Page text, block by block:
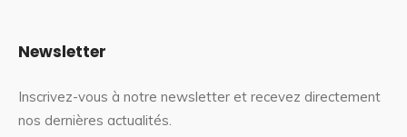
Newsletter
Inscrivez-vous à notre newsletter et recevez directement
nos dernières actualités.